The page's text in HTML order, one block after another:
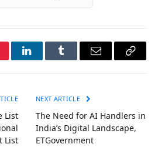
LinkedInTumblr Email
Copy
List
List
NEXT ARTICLE
The Need for AI Handlers in
India’s Digital Landscape,
ETGovernment